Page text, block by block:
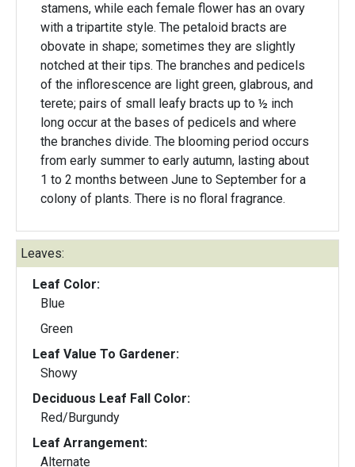
stamens, while each female flower has an ovary
with a tripartite style. The petaloid bracts are
obovate in shape; sometimes they are slightly
notched at their tips. The branches and pedicels
of the inflorescence are light green, glabrous, and
terete; pairs of small leafy bracts up to ½ inch
long occur at the bases of pedicels and where
the branches divide. The blooming period occurs
from early summer to early autumn, lasting about
1 to 2 months between June to September for a
colony of plants. There is no floral fragrance.
Leaves:
Leaf Color:
Blue
Green
Leaf Value To Gardener:
Showy
Deciduous Leaf Fall Color:
Red/Burgundy
Leaf Arrangement:
Alternate